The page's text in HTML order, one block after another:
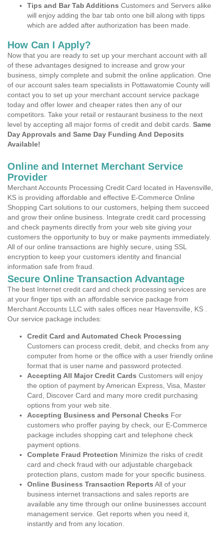
Tips and Bar Tab Additions Customers and Servers alike
will enjoy adding the bar tab onto one bill along with tipps
which are added after authorization has been made.
How Can I Apply?
Now that you are ready to set up your merchant account with all
of these advantages designed to increase and grow your
business, simply complete and submit the online application. One
of our account sales team specialists in Pottawatomie County will
contact you to set up your merchant account service package
today and offer lower and cheaper rates then any of our
competitors. Take your retail or restaurant business to the next
level by accepting all major forms of credit and debit cards. Same
Day Approvals and Same Day Funding And Deposits
Available!
Online and Internet Merchant Service
Provider
Merchant Accounts Processing Credit Card located in Havensville,
KS is providing affordable and effective E-Commerce Online
Shopping Cart solutions to our customers, helping them succeed
and grow their online business. Integrate credit card processing
and check payments directly from your web site giving your
customers the opportunity to buy or make payments immediately.
All of our online transactions are highly secure, using SSL
encryption to keep your customers identity and financial
information safe from fraud.
Secure Online Transaction Advantage
The best Internet credit card and check processing services are
at your finger tips with an affordable service package from
Merchant Accounts LLC with sales offices near Havensville, KS .
Our service package includes:
Credit Card and Automated Check Processing
Customers can process credit, debit, and checks from any
computer from home or the office with a user friendly online
format that is user name and password protected.
Accepting All Major Credit Cards Customers will enjoy
the option of payment by American Express, Visa, Master
Card, Discover Card and many more credit purchasing
options from your web site.
Accepting Business and Personal Checks For
customers who proffer paying by check, our E-Commerce
package includes shopping cart and telephone check
payment options.
Complete Fraud Protection Minimize the risks of credit
card and check fraud with our adjustable chargeback
protection plans, custom made for your specific business.
Online Business Transaction Reports All of your
business internet transactions and sales reports are
available any time through our online businesses account
management service. Get reports when you need it,
instantly and from any location.